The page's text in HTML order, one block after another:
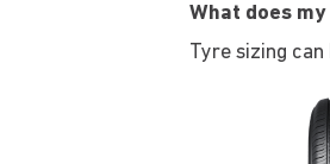
What does
Tyre sizing